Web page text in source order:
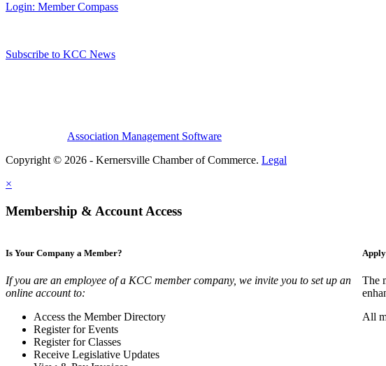
Login: Member Compass
Subscribe to KCC News
Association Management Software
Copyright © 2026 - Kernersville Chamber of Commerce. Legal
×
Membership & Account Access
Is Your Company a Member?
If you are an employee of a KCC member company, we invite you to set up an
online account to:
Access the Member Directory
Register for Events
Register for Classes
Receive Legislative Updates
The
All